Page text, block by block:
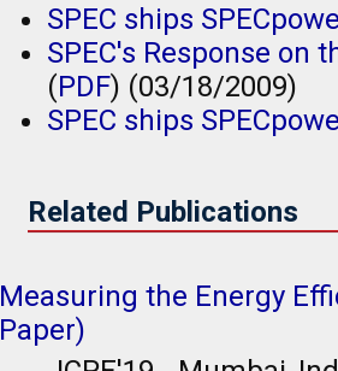
SPEC ships
SPEC's Response on
(PDF) (03/18/2009)
SPEC ships
Related Publications
Measuring the Energy
Paper)